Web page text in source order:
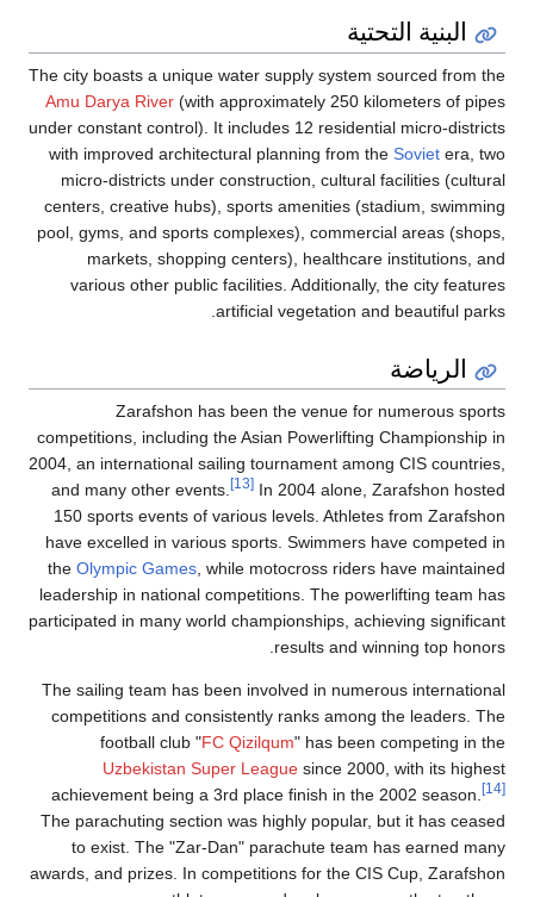
البنية التحتية
The city boasts a unique water supply system sourced from the
Amu Darya River (with approximately 250 kilometers of pipes
under constant control). It includes 12 residential micro-districts
with improved architectural planning from the Soviet era, two
micro-districts under construction, cultural facilities (cultural
centers, creative hubs), sports amenities (stadium, swimming
pool, gyms, and sports complexes), commercial areas (shops,
markets, shopping centers), healthcare institutions, and
various other public facilities. Additionally, the city features
artificial vegetation and beautiful parks.
الرياضة
Zarafshon has been the venue for numerous sports
competitions, including the Asian Powerlifting Championship in
2004, an international sailing tournament among CIS countries,
and many other events.
[13] In 2004 alone, Zarafshon hosted
150 sports events of various levels. Athletes from Zarafshon
have excelled in various sports. Swimmers have competed in
the Olympic Games , while motocross riders have maintained
leadership in national competitions. The powerlifting team has
participated in many world championships, achieving significant
results and winning top honors.
The sailing team has been involved in numerous international
competitions and consistently ranks among the leaders. The
football club "FC Qizilqum" has been competing in the
Uzbekistan Super League since 2000, with its highest
achievement being a 3rd place finish in the 2002 season.
[14]
The parachuting section was highly popular, but it has ceased
to exist. The "Zar-Dan" parachute team has earned many
awards, and prizes. In competitions for the CIS Cup, Zarafshon